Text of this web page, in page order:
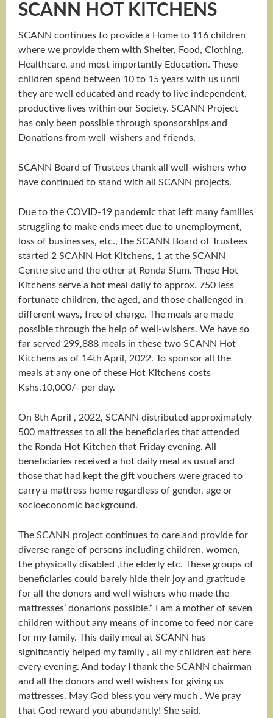
SCANN HOT KITCHENS
SCANN continues to provide a Home to 116 children
where we provide them with Shelter, Food, Clothing,
Healthcare, and most importantly Education. These
children spend between 10 to 15 years with us until
they are well educated and ready to live independent,
productive lives within our Society. SCANN Project
has only been possible through sponsorships and
Donations from well-wishers and friends.
SCANN Board of Trustees thank all well-wishers who
have continued to stand with all SCANN projects.
Due to the COVID-19 pandemic that left many families
struggling to make ends meet due to unemployment,
loss of businesses, etc., the SCANN Board of Trustees
started 2 SCANN Hot Kitchens, 1 at the SCANN
Centre site and the other at Ronda Slum. These Hot
Kitchens serve a hot meal daily to approx. 750 less
fortunate children, the aged, and those challenged in
different ways, free of charge. The meals are made
possible through the help of well-wishers. We have so
far served 299,888 meals in these two SCANN Hot
Kitchens as of 14th April, 2022. To sponsor all the
meals at any one of these Hot Kitchens costs
Kshs.10,000/- per day.
On 8th April , 2022, SCANN distributed approximately
500 mattresses to all the beneficiaries that attended
the Ronda Hot Kitchen that Friday evening. All
beneficiaries received a hot daily meal as usual and
those that had kept the gift vouchers were graced to
carry a mattress home regardless of gender, age or
socioeconomic background.
The SCANN project continues to care and provide for
diverse range of persons including children, women,
the physically disabled ,the elderly etc. These groups of
beneficiaries could barely hide their joy and gratitude
for all the donors and well wishers who made the
mattresses’ donations possible.“ I am a mother of seven
children without any means of income to feed nor care
for my family. This daily meal at SCANN has
significantly helped my family , all my children eat here
every evening. And today I thank the SCANN chairman
and all the donors and well wishers for giving us
mattresses. May God bless you very much . We pray
that God reward you abundantly! She said.